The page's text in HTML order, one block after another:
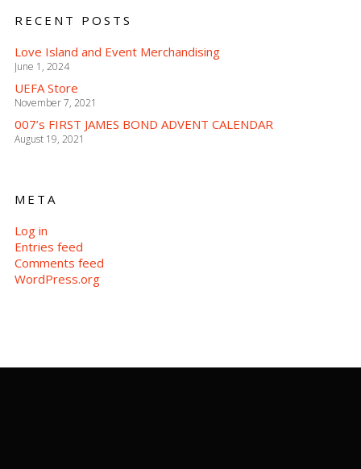
RECENT POSTS
Love Island and Event Merchandising
June 1, 2024
UEFA Store
November 7, 2021
007’s FIRST JAMES BOND ADVENT CALENDAR
August 19, 2021
META
Log in
Entries feed
Comments feed
WordPress.org